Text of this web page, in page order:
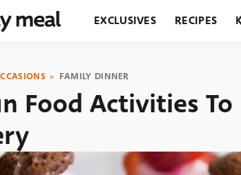
EXCLUSIVES RECIPES
FAMILY DINNER
Food Activities